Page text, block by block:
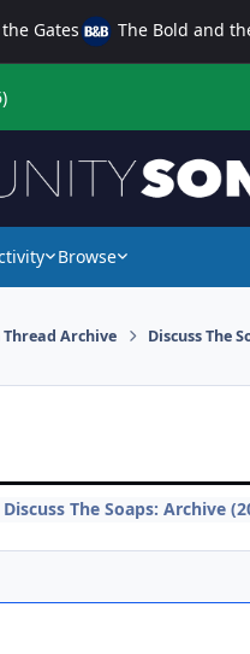
Gates The Bold and
Browse
Thread Archive Discuss The
Discuss The Soaps: Archive